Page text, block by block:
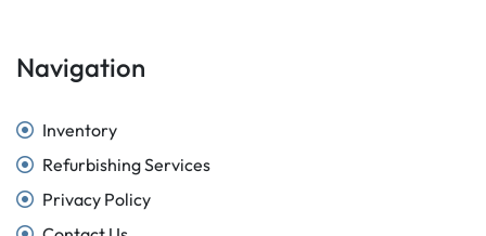
Navigation
Inventory
Refurbishing Services
Privacy Policy